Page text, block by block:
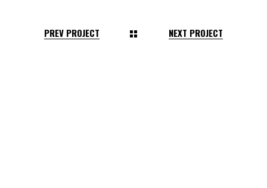
PREV PROJECT NEXT PROJECT